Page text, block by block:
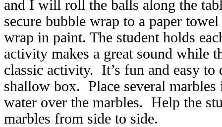
and I will roll the balls along the
secure bubble wrap to a paper
wrap in paint. The student holds
activity makes a great sound while
classic activity. It’s fun and easy
shallow box. Place several
water over the marbles. Help the
marbles from side to side.